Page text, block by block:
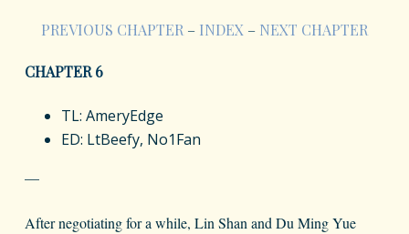
PREVIOUS CHAPTER – INDEX – NEXT CHAPTER
CHAPTER 6
TL: AmeryEdge
ED: LtBeefy, No1Fan
—
After negotiating for a while, Lin Shan and Du Ming Yue